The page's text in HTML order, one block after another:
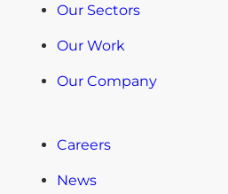
Our Sectors
Our Work
Our Company
Careers
News